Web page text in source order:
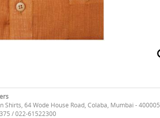
Shirts, 64 Wode House Road, Colaba, Mumbai - 400005
/ 022-61522300